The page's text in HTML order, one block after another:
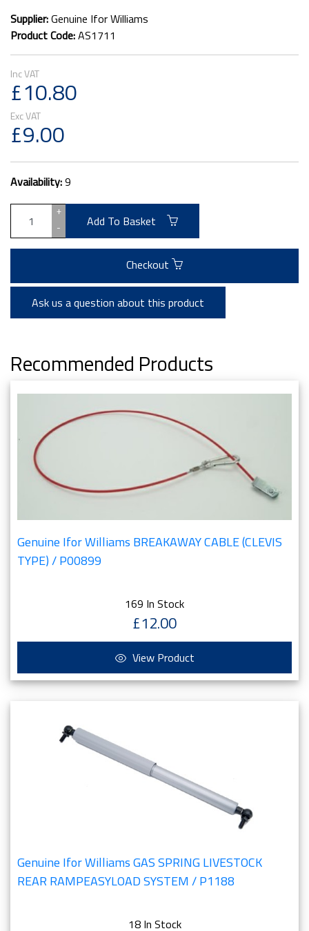
Supplier:Genuine Ifor Williams
Product Code:AS1711
£10.80
£9.00
Availability:9
+
-
Add To Basket
Checkout
Ask us a question about this product
Recommended Products
Genuine Ifor Williams BREAKAWAY CABLE (CLEVIS
TYPE) / P00899
169 In Stock
£12.00
View Product
Genuine Ifor Williams GAS SPRING LIVESTOCK
REAR RAMPEASYLOAD SYSTEM / P1188
18 In Stock